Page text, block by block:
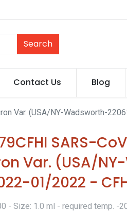
Search
Contact Us Blog
Var. (USA/NY-Wadsworth-
SARS-
Var. (USA/
01/2022 -
- Size: 1.0 ml - required temp. -